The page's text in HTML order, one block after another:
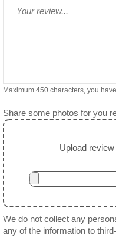
Maximum 450 characters, you have
Share some photos for you
Upload
We do not collect any
any of the information to